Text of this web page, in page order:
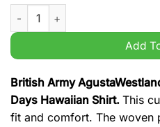
British Army AgustaWestland
Add
British Army
Days Hawaiian Shirt. This
fit and comfort. The woven